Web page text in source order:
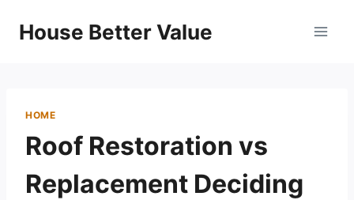
House Better Value
HOME
Roof Restoration vs
Replacement Deciding